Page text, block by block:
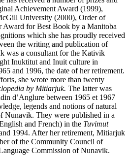
Achievement Award (1999),
University (2000), Order of
Award for Best Book by a Manitoba
which she has proudly received
the writing and publication of
was a consultant for the Kativik
Inuktitut and Inuit culture in
and 1996, the date of her retirement.
she wrote more than twenty
by Mitiarjuk. The latter was
d’Anglure between 1965 et 1967
legends and notions of natural
Nunavik. They were published in a
and French) in the Tuvimut
1994. After her retirement, Mitiarjuk
of the Community Council of
Commission of Nunavik.